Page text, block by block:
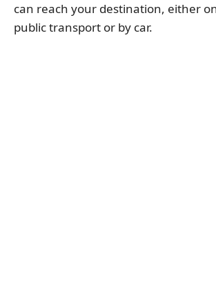
can reach your destination, either
public transport or by car.